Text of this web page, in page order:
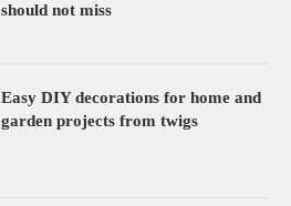
should not miss
Easy DIY decorations for home and
garden projects from twigs